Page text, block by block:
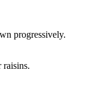
progressively.
raisins.